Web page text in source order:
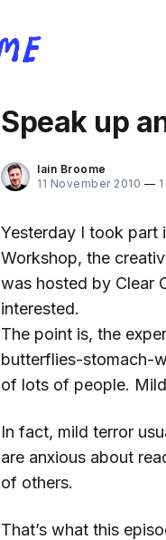
Speak up
Iain Broome
11 November 2010 —
Yesterday I took part
Workshop, the
was hosted by Clear
interested.
The point is, the
butterflies-stomach-
of lots of people.
In fact, mild terror
are anxious about
of others.
That’s what this